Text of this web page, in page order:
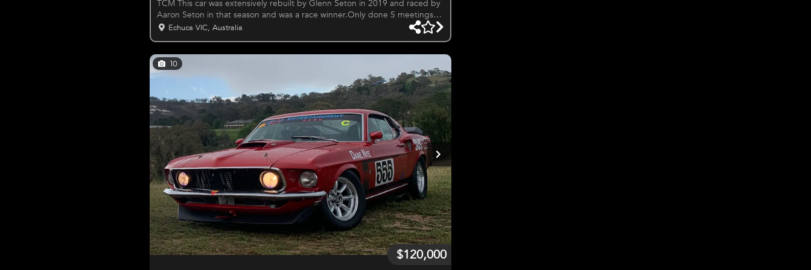
TCM This car was extensively rebuilt by Glenn Seton in 2019 and raced by
Aaron Seton in that season and was a race winner.Only done 5 meetings
sinceEchuca VIC, Australia
10
$120,000